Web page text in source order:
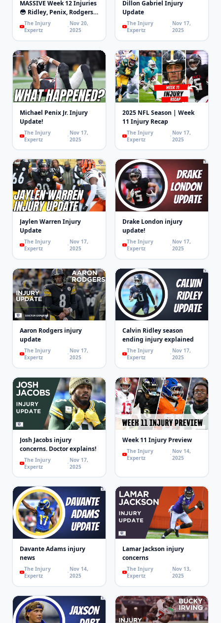
MASSIVE Week 12 Injuries
😳 Ridley, Penix, Rodgers,
London, Mixon | 4th and
Goal
The Injury
Expertz
Nov 20,
2025
Dillon Gabriel Injury
Update
The Injury
Expertz
Nov 17,
2025
Michael Penix Jr. Injury
Update!
The Injury
Expertz
Nov 17,
2025
2025 NFL Season | Week
11 Injury Recap
The Injury
Expertz
Nov 17,
2025
Jaylen Warren Injury
Update
The Injury
Expertz
Nov 17,
2025
Drake London injury
update!
The Injury
Expertz
Nov 17,
2025
Aaron Rodgers injury
update
The Injury
Expertz
Nov 17,
2025
Calvin Ridley season
ending injury explained
The Injury
Expertz
Nov 17,
2025
Josh Jacobs injury
concerns. Doctor explains!
The Injury
Expertz
Nov 17,
2025
Week 11 Injury Preview
The Injury
Expertz
Nov 14,
2025
Davante Adams injury
news
The Injury
Expertz
Nov 14,
2025
Lamar Jackson injury
concerns
The Injury
Expertz
Nov 13,
2025